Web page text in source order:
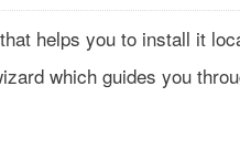
helps you to install it
which guides you